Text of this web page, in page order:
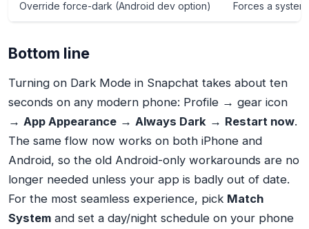
Override force-dark (Android dev option) Forces a
Bottom line
Turning on Dark Mode in Snapchat takes about ten
seconds on any modern phone: Profile → gear icon
→ App Appearance → Always Dark → Restart now.
The same flow now works on both iPhone and
Android, so the old Android-only workarounds are no
longer needed unless your app is badly out of date.
For the most seamless experience, pick Match
System and set a day/night schedule on your phone